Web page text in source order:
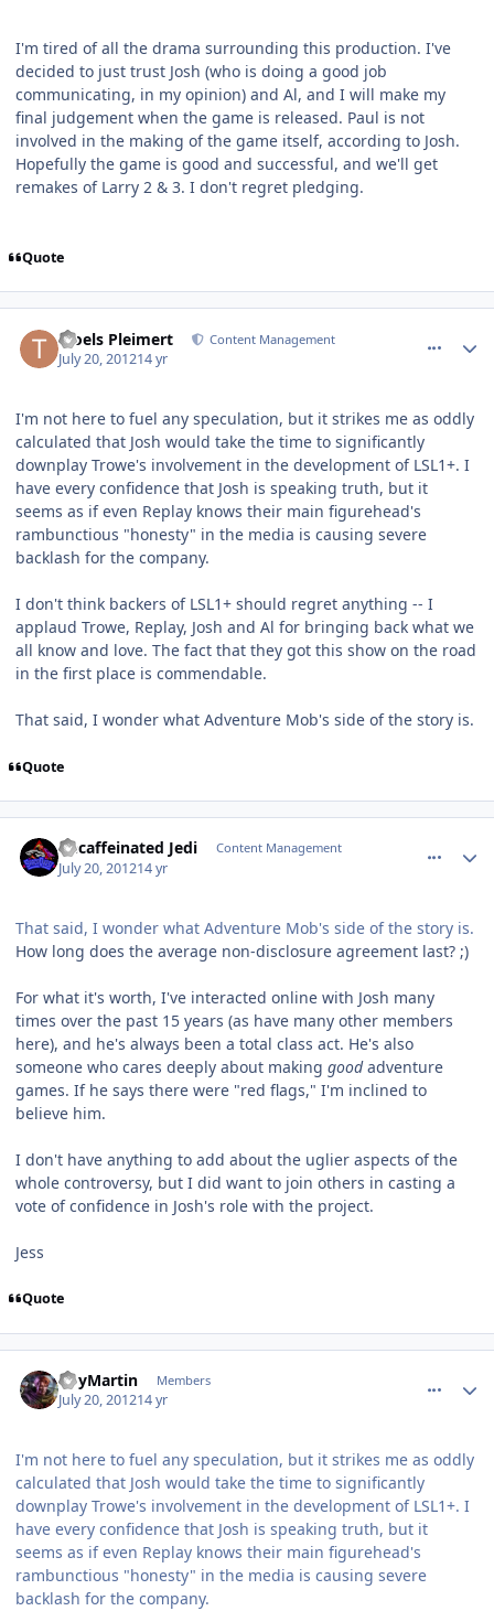
I'm tired of all the drama surrounding this production. I've
decided to just trust Josh (who is doing a good job
communicating, in my opinion) and Al, and I will make my
final judgement when the game is released. Paul is not
involved in the making of the game itself, according to Josh.
Hopefully the game is good and successful, and we'll get
remakes of Larry 2 & 3. I don't regret pledging.
Quote
Troels Pleimert Content Management
July 20, 201214 yr
I'm not here to fuel any speculation, but it strikes me as oddly
calculated that Josh would take the time to significantly
downplay Trowe's involvement in the development of LSL1+. I
have every confidence that Josh is speaking truth, but it
seems as if even Replay knows their main figurehead's
rambunctious "honesty" in the media is causing severe
backlash for the company.
I don't think backers of LSL1+ should regret anything -- I
applaud Trowe, Replay, Josh and Al for bringing back what we
all know and love. The fact that they got this show on the road
in the first place is commendable.
That said, I wonder what Adventure Mob's side of the story is.
Quote
Decaffeinated Jedi Content Management
July 20, 201214 yr
That said, I wonder what Adventure Mob's side of the story is.
How long does the average non-disclosure agreement last? ;)
For what it's worth, I've interacted online with Josh many
times over the past 15 years (as have many other members
here), and he's always been a total class act. He's also
someone who cares deeply about making goodadventure
games. If he says there were "red flags," I'm inclined to
believe him.
I don't have anything to add about the uglier aspects of the
whole controversy, but I did want to join others in casting a
vote of confidence in Josh's role with the project.
Jess
Quote
RoyMartin Members
July 20, 201214 yr
I'm not here to fuel any speculation, but it strikes me as oddly
calculated that Josh would take the time to significantly
downplay Trowe's involvement in the development of LSL1+. I
have every confidence that Josh is speaking truth, but it
seems as if even Replay knows their main figurehead's
rambunctious "honesty" in the media is causing severe
backlash for the company.